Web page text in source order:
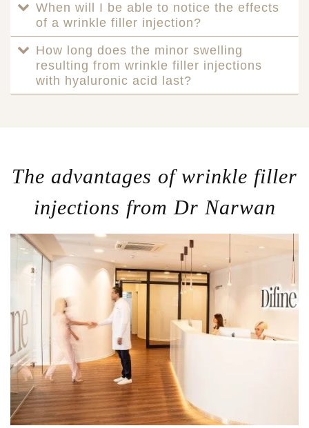
When will I be able to notice the effects
of a wrinkle filler injection?
How long does the minor swelling
resulting from wrinkle filler injections
with hyaluronic acid last?
The advantages of wrinkle filler
injections from Dr Narwan